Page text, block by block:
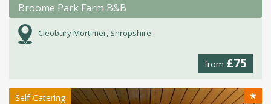
Broome Park Farm B&B
Cleobury Mortimer, Shropshire
from £75
Self-Catering ★